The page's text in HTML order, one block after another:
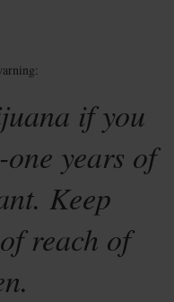
if you
years of
Keep
reach of